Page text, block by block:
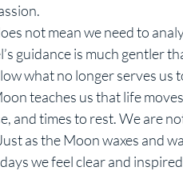
not mean we need to
guidance is much gentler
what no longer serves us
teaches us that life
and times to rest. We are
as the Moon waxes and
we feel clear and